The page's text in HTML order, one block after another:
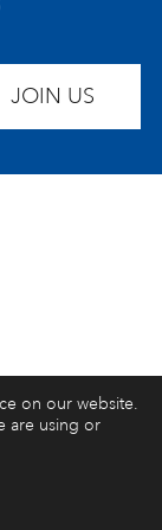
JOIN US
1NG
on our website.
are using or